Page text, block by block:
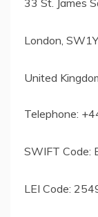
33 St. James
London,
United
Telephone:
SWIFT Code:
LEI Code: